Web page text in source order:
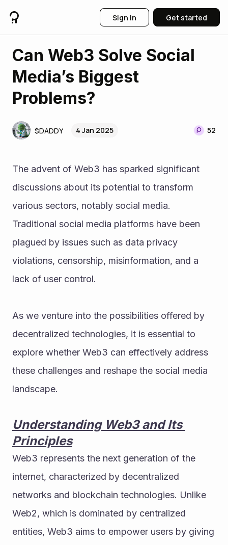
Sign in Get started
Can Web3 Solve Social
Media’s Biggest
Problems?
$DADDY 4 Jan 2025 52
The advent of Web3 has sparked significant
discussions about its potential to transform
various sectors, notably social media.
Traditional social media platforms have been
plagued by issues such as data privacy
violations, censorship, misinformation, and a
lack of user control.
As we venture into the possibilities offered by
decentralized technologies, it is essential to
explore whether Web3 can effectively address
these challenges and reshape the social media
landscape.
Understanding Web3 and Its
Principles
Web3 represents the next generation of the
internet, characterized by decentralized
networks and blockchain technologies. Unlike
Web2, which is dominated by centralized
entities, Web3 aims to empower users by giving